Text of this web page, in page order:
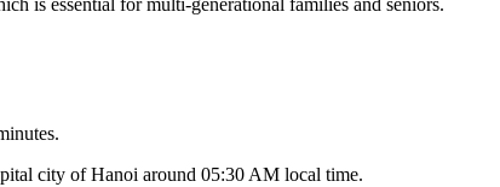
is essential for multi-generational families and seniors.
city of Hanoi around 05:30 AM local time.